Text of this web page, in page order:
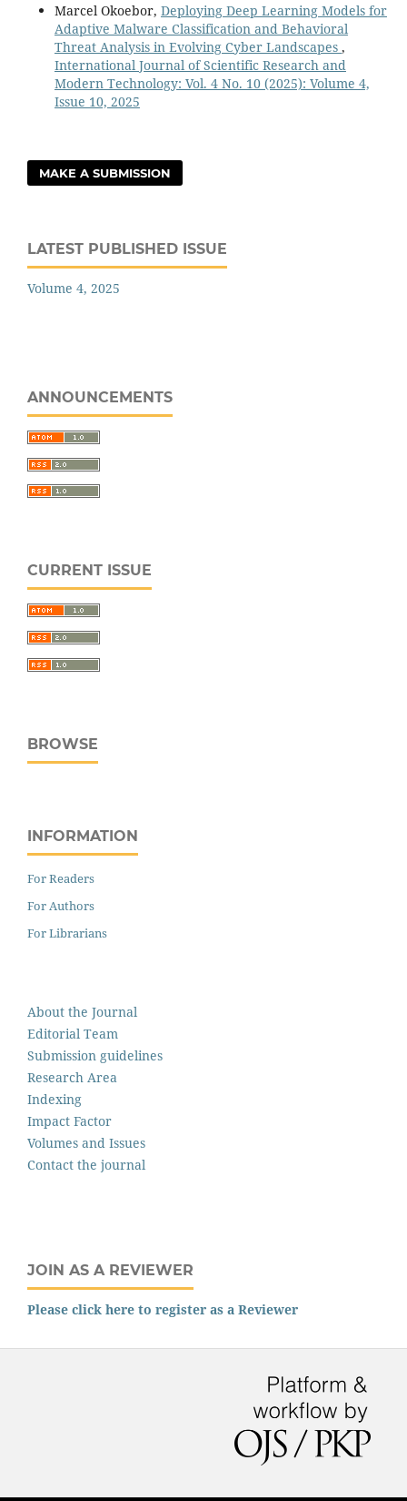
Marcel Okoebor, Deploying Deep Learning Models for
Adaptive Malware Classification and Behavioral
Threat Analysis in Evolving Cyber Landscapes ,
International Journal of Scientific Research and
Modern Technology: Vol. 4 No. 10 (2025): Volume 4,
Issue 10, 2025
MAKE A SUBMISSION
LATEST PUBLISHED ISSUE
Volume 4, 2025
ANNOUNCEMENTS
CURRENT ISSUE
BROWSE
INFORMATION
For Readers
For Authors
For Librarians
About the Journal
Editorial Team
Submission guidelines
Research Area
Indexing
Impact Factor
Volumes and Issues
Contact the journal
JOIN AS A REVIEWER
Please click here to register as a Reviewer